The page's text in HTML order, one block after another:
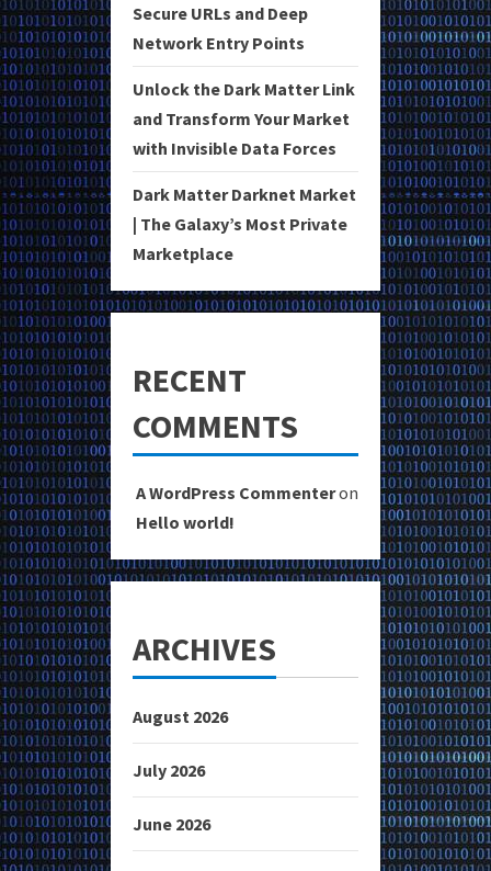
Secure URLs and Deep
Network Entry Points
Unlock the Dark Matter Link
and Transform Your Market
with Invisible Data Forces
Dark Matter Darknet Market
| The Galaxy’s Most Private
Marketplace
RECENT
COMMENTS
A WordPress Commenteron
Hello world!
ARCHIVES
August 2026
July 2026
June 2026